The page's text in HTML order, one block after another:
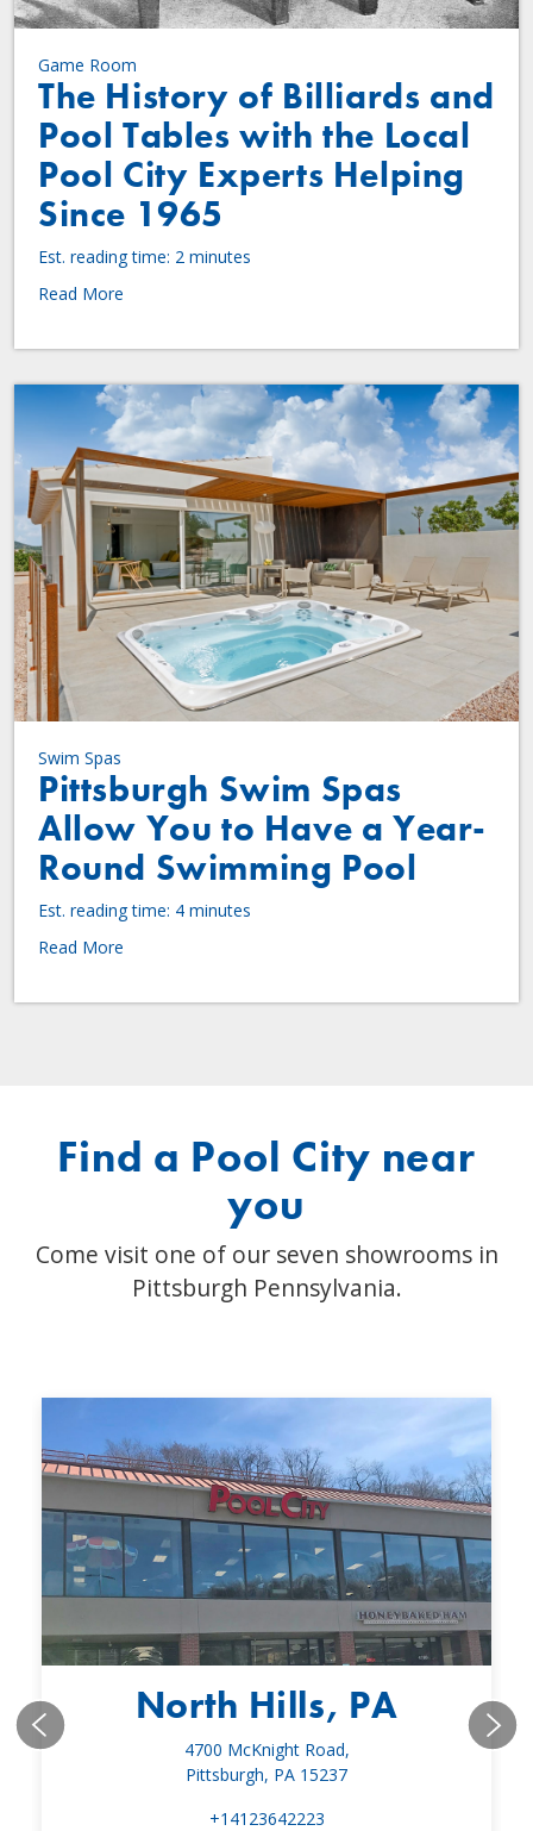
Game Room
The History of Billiards and
Pool Tables with the Local
Pool City Experts Helping
Since 1965
Est. reading time: 2 minutes
Read More
Swim Spas
Pittsburgh Swim Spas
Allow You to Have a Year-
Round Swimming Pool
Est. reading time: 4 minutes
Read More
Find a Pool City near
you
Come visit one of our seven showrooms in
Pittsburgh Pennsylvania.
North Hills, PA
4700 McKnight Road,
Pittsburgh, PA 15237
+14123642223